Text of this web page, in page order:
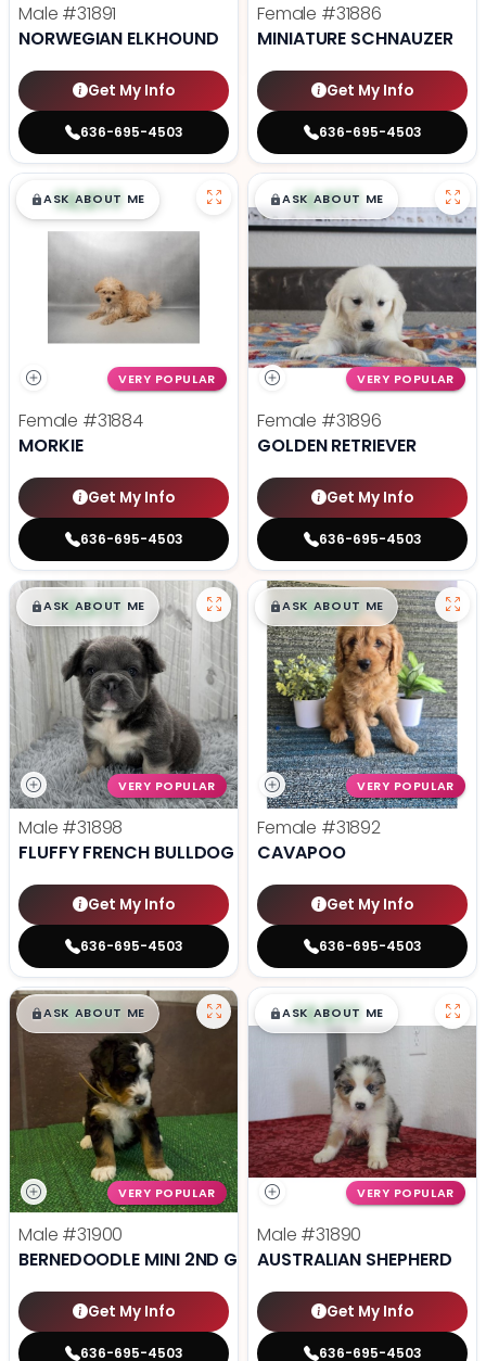
Male #31891
NORWEGIAN ELKHOUND
Get My Info
636-695-4503
Female #31886
MINIATURE SCHNAUZER
Get My Info
636-695-4503
$█,█99
ASK ABOUT ME
VERY POPULAR
Female #31884
MORKIE
Get My Info
636-695-4503
$█,█99
ASK ABOUT ME
VERY POPULAR
Female #31896
GOLDEN RETRIEVER
Get My Info
636-695-4503
$█,█99
ASK ABOUT ME
VERY POPULAR
Male #31898
FLUFFY FRENCH BULLDOG
Get My Info
636-695-4503
$█,█99
ASK ABOUT ME
VERY POPULAR
Female #31892
CAVAPOO
Get My Info
636-695-4503
$█,█99
ASK ABOUT ME
VERY POPULAR
Male #31900
BERNEDOODLE MINI 2ND GEN
Get My Info
636-695-4503
$█,█99
ASK ABOUT ME
VERY POPULAR
Male #31890
AUSTRALIAN SHEPHERD
Get My Info
636-695-4503